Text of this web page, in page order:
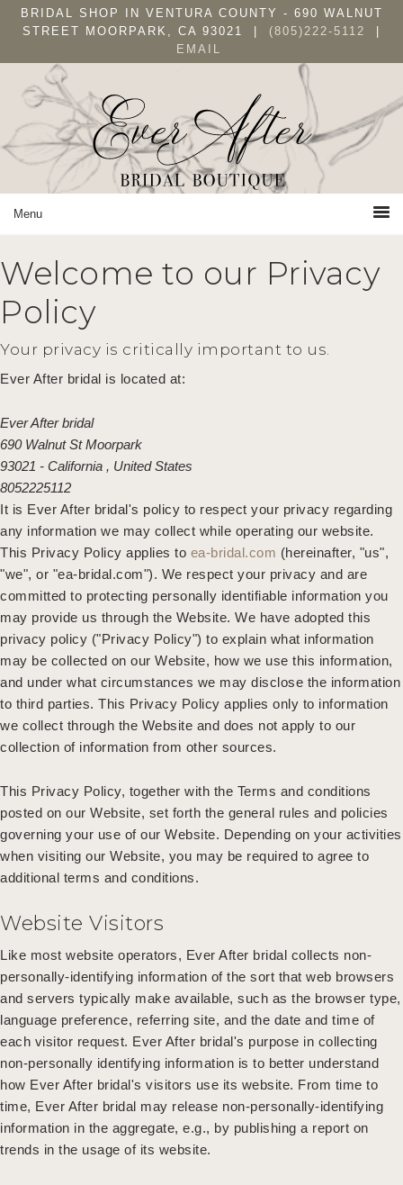
Skip
navigation
Skip
SkipBRIDAL SHOP IN VENTURA COUNTY - 690 WALNUT
STREET MOORPARK, CA 93021 | (805)222-5112
EMAIL
Welcome to our Privacy
Policy
Your privacy is critically important to us.
Ever After bridal is located at:
Ever After bridal
690 Walnut St Moorpark
93021 - California , United States
8052225112
It is Ever After bridal's policy to respect your privacy regarding
any information we may collect while operating our website.
This Privacy Policy applies to ea-bridal.com (hereinafter, "us",
"we", or "ea-bridal.com"). We respect your privacy and are
committed to protecting personally identifiable information you
may provide us through the Website. We have adopted this
privacy policy ("Privacy Policy") to explain what information
may be collected on our Website, how we use this information,
and under what circumstances we may disclose the information
to third parties. This Privacy Policy applies only to information
we collect through the Website and does not apply to our
collection of information from other sources.
This Privacy Policy, together with the Terms and conditions
posted on our Website, set forth the general rules and policies
governing your use of our Website. Depending on your activities
when visiting our Website, you may be required to agree to
additional terms and conditions.
Website Visitors
Like most website operators, Ever After bridal collects non-
personally-identifying information of the sort that web browsers
and servers typically make available, such as the browser type,
language preference, referring site, and the date and time of
each visitor request. Ever After bridal's purpose in collecting
non-personally identifying information is to better understand
how Ever After bridal's visitors use its website. From time to
time, Ever After bridal may release non-personally-identifying
information in the aggregate, e.g., by publishing a report on
trends in the usage of its website.